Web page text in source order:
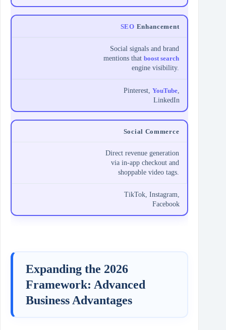
SEO Enhancement
Social signals and brand
mentions thatboost search
engine visibility.
Pinterest,YouTube,
LinkedIn
Social Commerce
Direct revenue generation
via in-app checkout and
shoppable video tags.
TikTok, Instagram,
Facebook
Expanding the 2026
Framework: Advanced
Business Advantages